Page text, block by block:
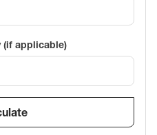
(if applicable)